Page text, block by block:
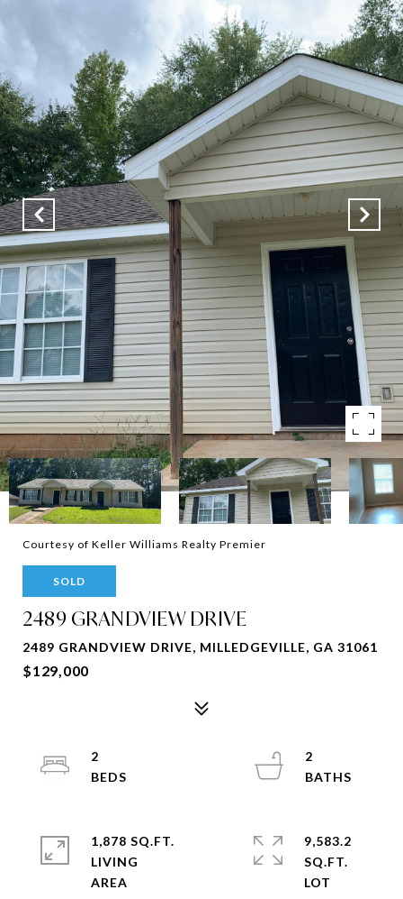
Courtesy of Keller Williams Realty Premier
SOLD
2489 GRANDVIEW DRIVE
2489 GRANDVIEW DRIVE, MILLEDGEVILLE, GA 31061
$129,000
2
2
1,878 SQ.FT.
LIVING
9,583.2
SQ.FT.